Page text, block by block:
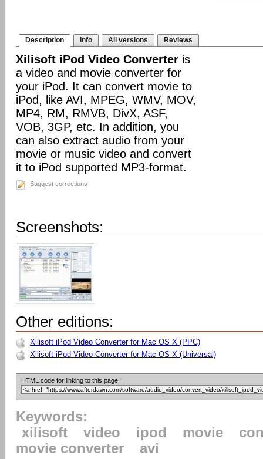
Description Info All versions Reviews
Xilisoft iPod Video Converter is
a video and movie converter for
your iPod. It can convert movie to
iPod, like AVI, MPEG, WMV, MOV,
MP4, RM, RMVB, DivX, ASF,
VOB, 3GP, etc. In addition, you
can also extract audio from your
movie or music video and convert
it to iPod supported MP3-format.
Suggest corrections
Screenshots:
Other editions:
Xilisoft iPod Video Converter for Mac OS X (PPC)
Xilisoft iPod Video Converter for Mac OS X (Universal)
HTML code for linking to this page:
Keywords:
xilisoft
video ipod movie
movie converter
avi